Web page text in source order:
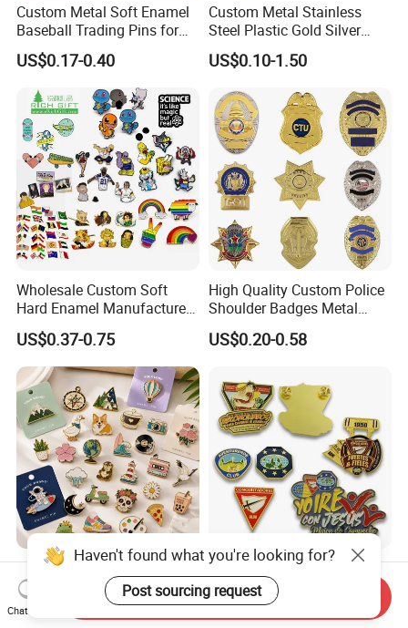
Custom Metal Soft Enamel
Baseball Trading Pins for
Sports Teams, Personalized
Softball Lapel Badges
US$0.17-0.40
Custom Metal Stainless
Steel Plastic Gold Silver
Enamel Print Cotter Police
Military Navy Army Trophy
Pin
US$0.10-1.50
Wholesale Custom Soft
Hard Enamel Manufacturer
Souvenir National Flag
Promotional Gift Sneaker
Metal Badge Horror Gold
Kpop Cat Dog Cute
Pokemon Anime Lapel Pin
US$0.37-0.75
High Quality Custom Police
Shoulder Badges Metal
Badge Military Badge for
Uniform
US$0.20-0.58
Custom Metal Pins Soft
Enamel Badge
Manufacturer Personalized
Lapel Pins with Detailed
US$0.35
Manufacturer Customized
Logo Craft Hat Pins Luxury
Cartoon Anime Metal
Fashion Custom Metal
US$0.23-0.68
Haven't found what you're looking for?
Post sourcing request
Chat Now
Send Inquiry